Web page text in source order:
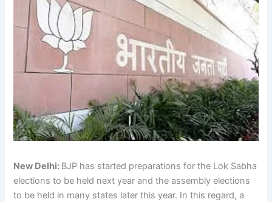
New Delhi: BJP has started preparations for the Lok Sabha
elections to be held next year and the assembly elections
to be held in many states later this year. In this regard, a